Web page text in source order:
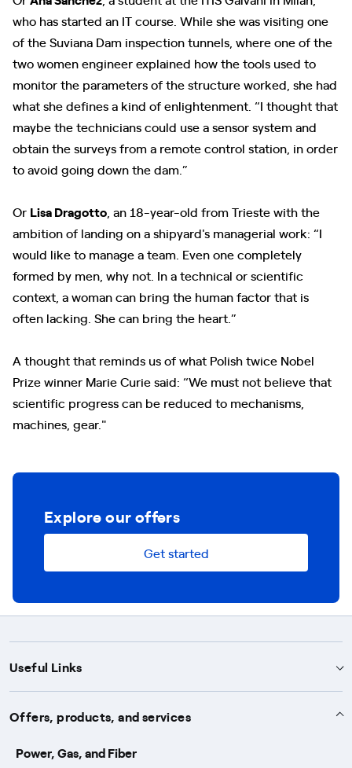
who has started an IT course. While she was visiting one
of the Suviana Dam inspection tunnels, where one of the
two women engineer explained how the tools used to
monitor the parameters of the structure worked, she had
what she defines a kind of enlightenment. “I thought that
maybe the technicians could use a sensor system and
obtain the surveys from a remote control station, in order
to avoid going down the dam.”
Or Lisa Dragotto , an 18-year-old from Trieste with the
ambition of landing on a shipyard's managerial work: “I
would like to manage a team. Even one completely
formed by men, why not. In a technical or scientific
context, a woman can bring the human factor that is
often lacking. She can bring the heart.”
A thought that reminds us of what Polish twice Nobel
Prize winner Marie Curie said: “We must not believe that
scientific progress can be reduced to mechanisms,
machines, gear."
Explore our offers
Get started
Useful Links
Support
Notices
Services
Offers, products, and services
Power, Gas, and Fiber